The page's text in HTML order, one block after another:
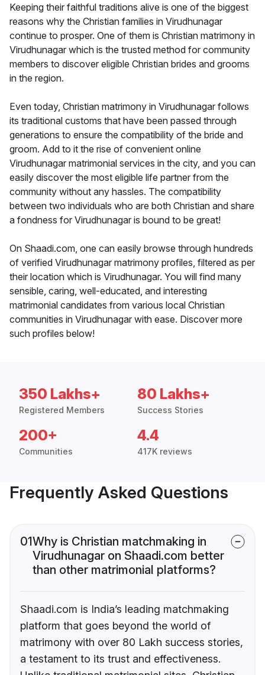
Keeping their faithful traditions alive is one of the biggest
reasons why the Christian families in Virudhunagar
continue to prosper. One of them is Christian matrimony in
Virudhunagar which is the trusted method for community
members to discover eligible Christian brides and grooms
in the region.
Even today, Christian matrimony in Virudhunagar follows
its traditional customs that have been passed through
generations to ensure the compatibility of the bride and
groom. Add to it the rise of convenient online
Virudhunagar matrimonial services in the city, and you can
easily discover the most eligible life partner from the
community without any hassles. The compatibility
between two individuals who are both Christian and share
a fondness for Virudhunagar is bound to be great!
On Shaadi.com, one can easily browse through hundreds
of verified Virudhunagar matrimony profiles, filtered as per
their location which is Virudhunagar. You will find many
sensible, caring, well-educated, and interesting
matrimonial candidates from various local Christian
communities in Virudhunagar with ease. Discover more
such profiles below!
350 Lakhs+
Registered Members
80 Lakhs+
Success Stories
200+
Communities
4.4
417K reviews
Frequently Asked Questions
01Why is Christian matchmaking in
Virudhunagar on Shaadi.com better
than other matrimonial platforms?
Shaadi.com is India’s leading matchmaking
platform that goes beyond the world of
matrimony with over 80 Lakh success stories,
a testament to its trust and effectiveness.